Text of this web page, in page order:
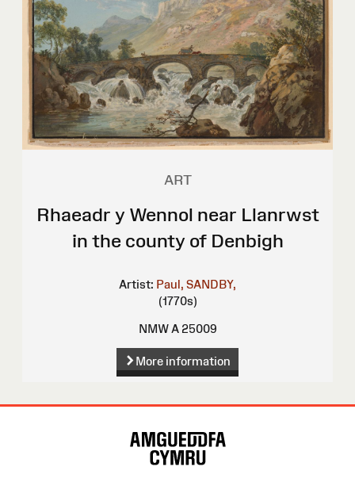
ART
Rhaeadr y Wennol near Llanrwst
in the county of Denbigh
Artist: Paul, SANDBY,
(1770s)
NMW A 25009
More information